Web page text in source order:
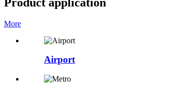
More
Airport